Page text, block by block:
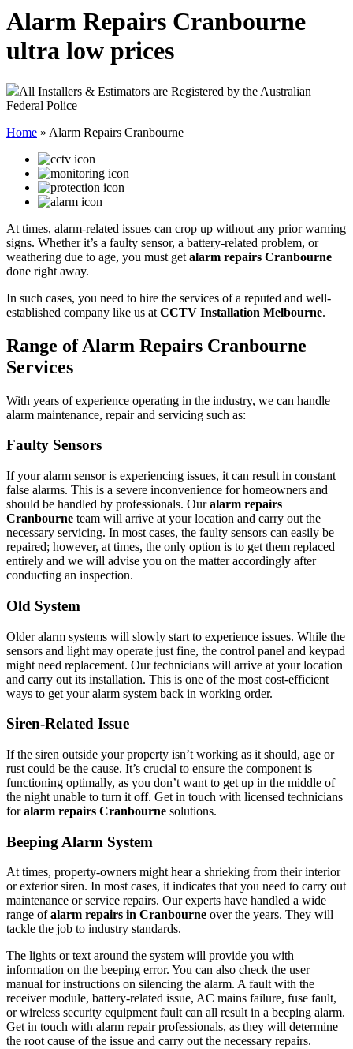
Alarm Repairs Cranbourne
ultra low prices
All Installers & Estimators are Registered by the Australian
Federal Police
Home » Alarm Repairs Cranbourne
At times, alarm-related issues can crop up without any prior warning
signs. Whether it’s a faulty sensor, a battery-related problem, or
weathering due to age, you must get alarm repairs Cranbourne
done right away.
In such cases, you need to hire the services of a reputed and well-
established company like us at CCTV Installation Melbourne.
Range of Alarm Repairs Cranbourne
Services
With years of experience operating in the industry, we can handle
alarm maintenance, repair and servicing such as:
Faulty Sensors
If your alarm sensor is experiencing issues, it can result in constant
false alarms. This is a severe inconvenience for homeowners and
should be handled by professionals. Ouralarm repairs
Cranbourne team will arrive at your location and carry out the
necessary servicing. In most cases, the faulty sensors can easily be
repaired; however, at times, the only option is to get them replaced
entirely and we will advise you on the matter accordingly after
conducting an inspection.
Old System
Older alarm systems will slowly start to experience issues. While the
sensors and light may operate just fine, the control panel and keypad
might need replacement. Our technicians will arrive at your location
and carry out its installation. This is one of the most cost-efficient
ways to get your alarm system back in working order.
Siren-Related Issue
If the siren outside your property isn’t working as it should, age or
rust could be the cause. It’s crucial to ensure the component is
functioning optimally, as you don’t want to get up in the middle of
the night unable to turn it off. Get in touch with licensed technicians
foralarm repairs Cranbourne solutions.
Beeping Alarm System
At times, property-owners might hear a shrieking from their interior
or exterior siren. In most cases, it indicates that you need to carry out
maintenance or service repairs. Our experts have handled a wide
range ofalarm repairs in Cranbourne over the years. They will
tackle the job to industry standards.
The lights or text around the system will provide you with
information on the beeping error. You can also check the user
manual for instructions on silencing the alarm. A fault with the
receiver module, battery-related issue, AC mains failure, fuse fault,
or wireless security equipment fault can all result in a beeping alarm.
Get in touch with alarm repair professionals, as they will determine
the root cause of the issue and carry out the necessary repairs.